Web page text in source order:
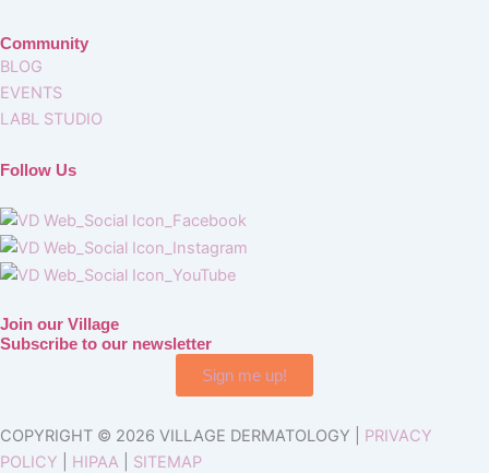
Community
BLOG
EVENTS
LABL STUDIO
Follow Us
Join our Village
Subscribe to our newsletter
Sign me up!
COPYRIGHT © 2026 VILLAGE DERMATOLOGY | PRIVACY
POLICY
HIPAA SITEMAP